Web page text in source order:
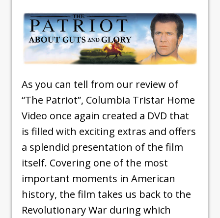
As you can tell from our review of
“The Patriot”, Columbia Tristar Home
Video once again created a DVD that
is filled with exciting extras and offers
a splendid presentation of the film
itself. Covering one of the most
important moments in American
history, the film takes us back to the
Revolutionary War during which